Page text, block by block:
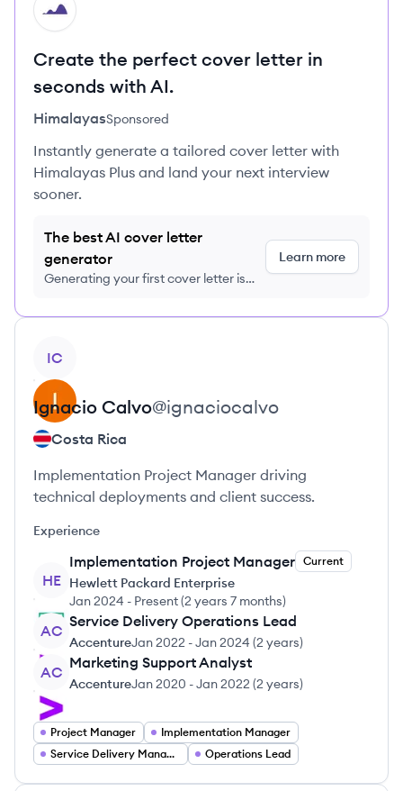
HI
Create the perfect cover letter in
seconds with AI.
HimalayasSponsored
Instantly generate a tailored cover letter with
Himalayas Plus and land your next interview
sooner.
The best AI cover letter
generator
Generating your first cover letter is
Learn more
IC
Ignacio Calvo@ignaciocalvo
Costa Rica
Implementation Project Manager driving
technical deployments and client success.
Experience
HE
Implementation Project Manager Current
Hewlett Packard Enterprise
Jan 2024 - Present(2 years 7 months)
AC
Service Delivery Operations Lead
AccentureJan 2022 -Jan 2024 (2 years)
AC
Marketing Support Analyst
AccentureJan 2020 -Jan 2022 (2 years)
Project Manager
Implementation Manager
Service Delivery Manager
Operations Lead